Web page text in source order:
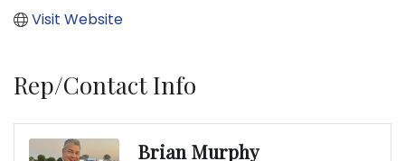
Visit Website
Rep/Contact Info
Brian Murphy